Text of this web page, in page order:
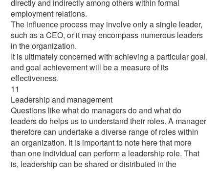
directly and indirectly among others within formal
employment relations.
The influence process may involve only a single leader,
such as a CEO, or it may encompass numerous leaders
in the organization.
It is ultimately concerned with achieving a particular goal,
and goal achievement will be a measure of its
effectiveness.
11
Leadership and management
Questions like what do managers do and what do
leaders do helps us to understand their roles. A manager
therefore can undertake a diverse range of roles within
an organization. It is important to note here that more
than one individual can perform a leadership role. That
is, leadership can be shared or distributed in the